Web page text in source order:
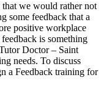
that we would rather not
some feedback that a
positive workplace
is something
Doctor – Saint
needs. To discuss
a Feedback training for